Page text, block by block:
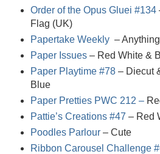
Order of the Opus Gluei #134
Flag (UK)
Papertake Weekly –
Paper Issues– Red White &
Paper Playtime #78– Diecut
Blue
Paper Pretties PWC 212 –
Pattie’s Creations #47 – Red
Poodles Parlour– Cute
Ribbon Carousel Challenge